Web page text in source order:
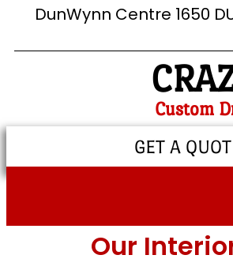
DunWynn Centre 1650
Custom
GET A
Our